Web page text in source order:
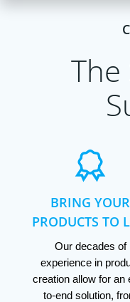
BRING YOUR
PRODUCTS TO
Our decades of
experience in
creation allow for an
to-end solution,